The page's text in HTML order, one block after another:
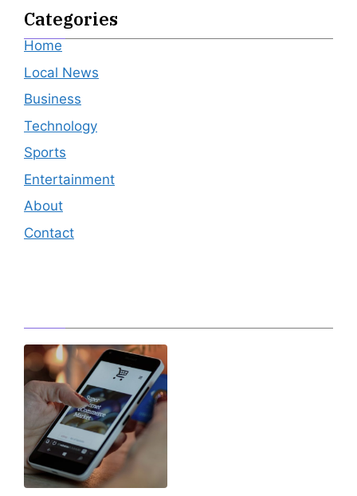
Categories
Home
Local News
Business
Technology
Sports
Entertainment
About
Contact